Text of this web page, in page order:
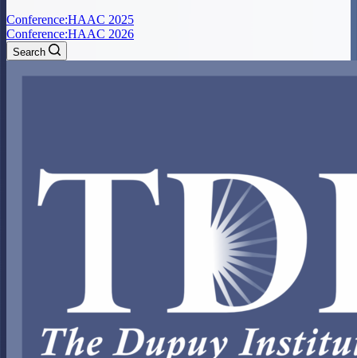
Conference:HAAC 2025
Conference:HAAC 2026
Search